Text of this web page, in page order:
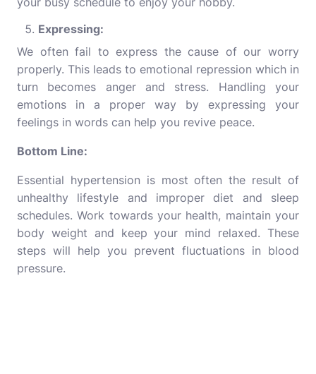
Expressing:
We often fail to express the cause of our worry
properly. This leads to emotional repression which in
turn becomes anger and stress. Handling your
emotions in a proper way by expressing your
feelings in words can help you revive peace.
Bottom Line:
Essential hypertension is most often the result of
unhealthy lifestyle and improper diet and sleep
schedules. Work towards your health, maintain your
body weight and keep your mind relaxed. These
steps will help you prevent fluctuations in blood
pressure.